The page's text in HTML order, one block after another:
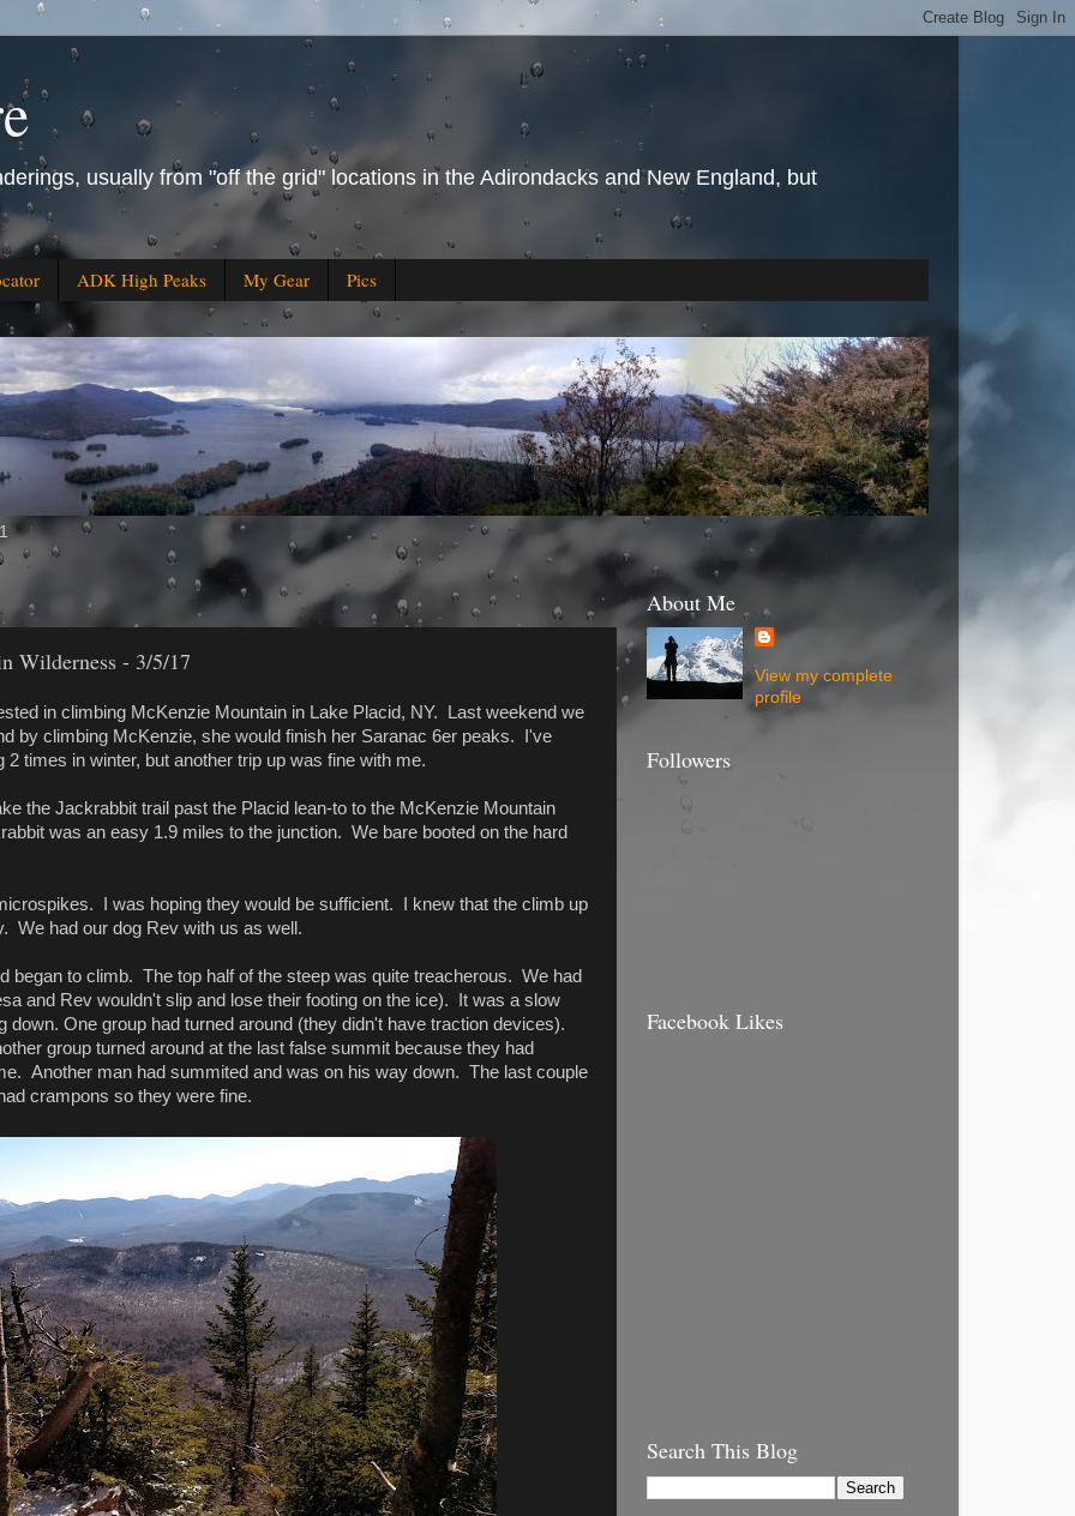
usually from "off the grid" locations in the Adirondacks and New England, but
ADK High Peaks My Gear Pics
Wilderness - 3/5/17
in climbing McKenzie Mountain in Lake Placid, NY. Last weekend we
by climbing McKenzie, she would finish her Saranac 6er peaks. I've
times in winter, but another trip up was fine with me.
the Jackrabbit trail past the Placid lean-to to the McKenzie Mountain
was an easy 1.9 miles to the junction. We bare booted on the hard
I was hoping they would be sufficient. I knew that the climb up
We had our dog Rev with us as well.
began to climb. The top half of the steep was quite treacherous. We had
and Rev wouldn't slip and lose their footing on the ice). It was a slow
One group had turned around (they didn't have traction devices).
group turned around at the last false summit because they had
Another man had summited and was on his way down. The last couple
had crampons so they were fine.
About Me
View my complete
profile
Followers
Facebook Likes
Search This Blog